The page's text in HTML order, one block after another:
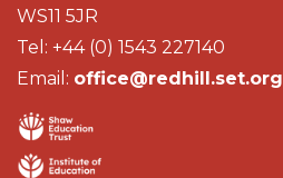
WS11 5JR
Tel: +44 (0) 1543 227140
Email: office@redhill.set.org